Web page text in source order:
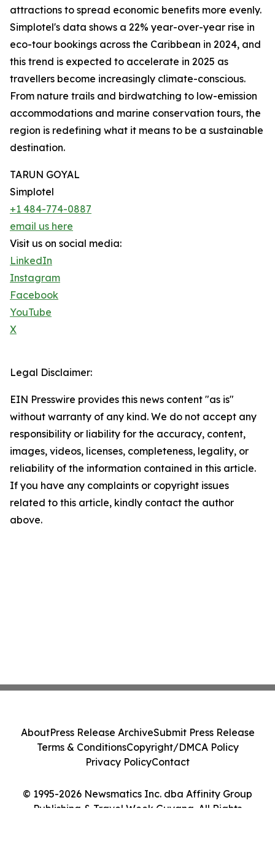
attractions to spread economic benefits more evenly.
Simplotel's data shows a 22% year-over-year rise in
eco-tour bookings across the Caribbean in 2024, and
this trend is expected to accelerate in 2025 as
travellers become increasingly climate-conscious.
From nature trails and birdwatching to low-emission
accommodations and marine conservation tours, the
region is redefining what it means to be a sustainable
destination.
TARUN GOYAL
Simplotel
+1 484-774-0887
email us here
Visit us on social media:
LinkedIn
Instagram
Facebook
YouTube
X
Legal Disclaimer:
EIN Presswire provides this news content "as is"
without warranty of any kind. We do not accept any
responsibility or liability for the accuracy, content,
images, videos, licenses, completeness, legality, or
reliability of the information contained in this article.
If you have any complaints or copyright issues
related to this article, kindly contact the author
above.
© 1995-2026 Newsmatics Inc. dba Affinity Group
Publishing & Travel Week Guyana. All Rights
AboutPress Release ArchiveSubmit Press Release
Terms & ConditionsCopyright/DMCA Policy
Privacy PolicyContact